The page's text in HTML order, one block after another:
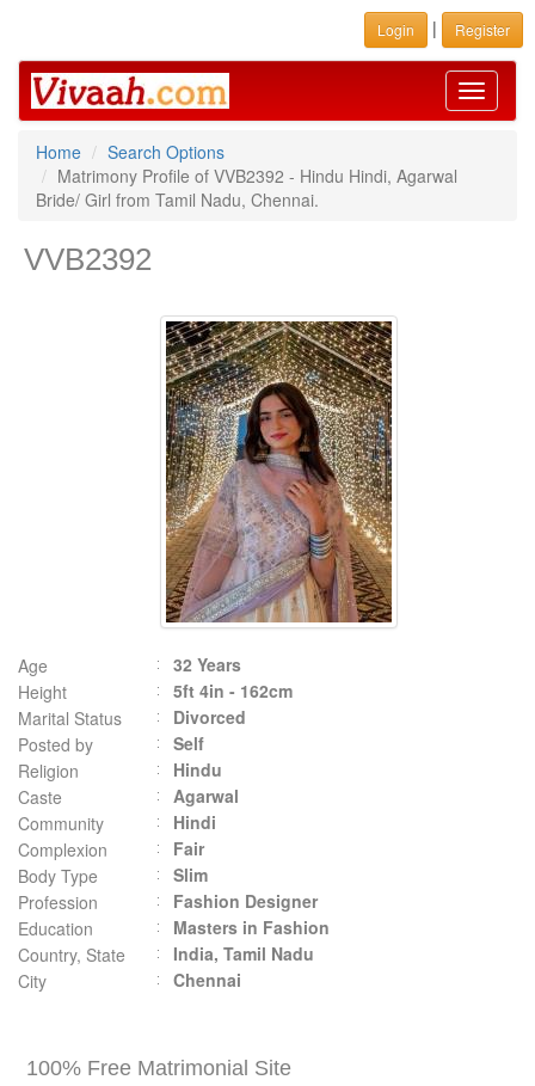
Login | Register
Toggle
Home
Search Options
Matrimony Profile of VVB2392 - Hindu Hindi, Agarwal
Bride/ Girl from Tamil Nadu, Chennai.
VVB2392
Age
32 Years
Height
5ft 4in - 162cm
Marital Status
Divorced
Posted by
Self
Religion
Hindu
Caste
Agarwal
Community
Hindi
Complexion
Fair
Body Type
Slim
Profession
Fashion Designer
Education
Masters in Fashion
Country, State
India, Tamil Nadu
City
Chennai
100% Free Matrimonial Site